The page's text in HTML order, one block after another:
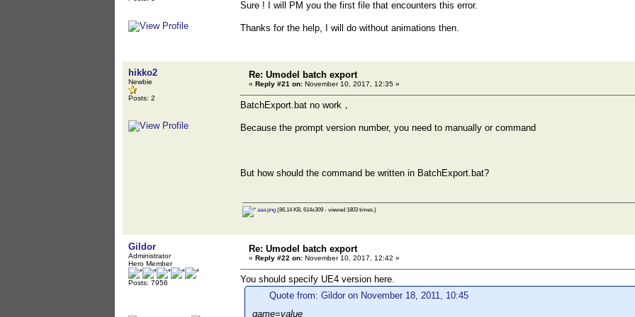
Sure ! I will PM you the first file that encounters this error.
Thanks for the help, I will do without animations then.
hikko2
Newbie
Posts: 2
Re: Umodel batch export
« Reply #21 on: November 10, 2017, 12:35 »
BatchExport.bat no work，
Because the prompt version number, you need to manually or command
But how should the command be written in BatchExport.bat?
aaa.png (86.14 KB, 614x309 - viewed 1803 times.)
Gildor
Administrator
Hero Member
Posts: 7956
Re: Umodel batch export
« Reply #22 on: November 10, 2017, 12:42 »
You should specify UE4 version here.
Quote from: Gildor on November 18, 2011, 10:45
game=value